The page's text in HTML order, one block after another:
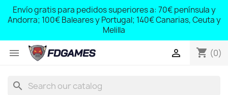
Envío gratis para pedidos superiores a: 70€ península y
Andorra; 100€ Baleares y Portugal; 140€ Canarias, Ceuta y
Melilla
 shopping_cart (0)

search